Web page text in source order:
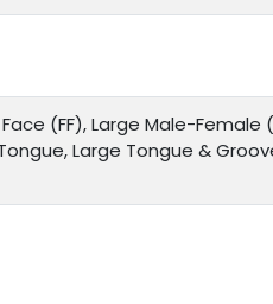
(FF), Large Male-Female
Large Tongue &